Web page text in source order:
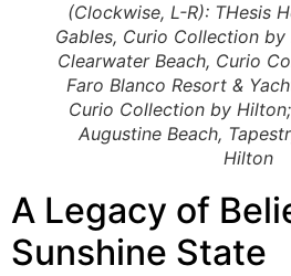
(Clockwise, L-R): THesis
Gables, Curio Collection
Clearwater Beach, Curio
Faro Blanco Resort &
Curio Collection by
Augustine Beach,
Hilton
A Legacy of
Sunshine State